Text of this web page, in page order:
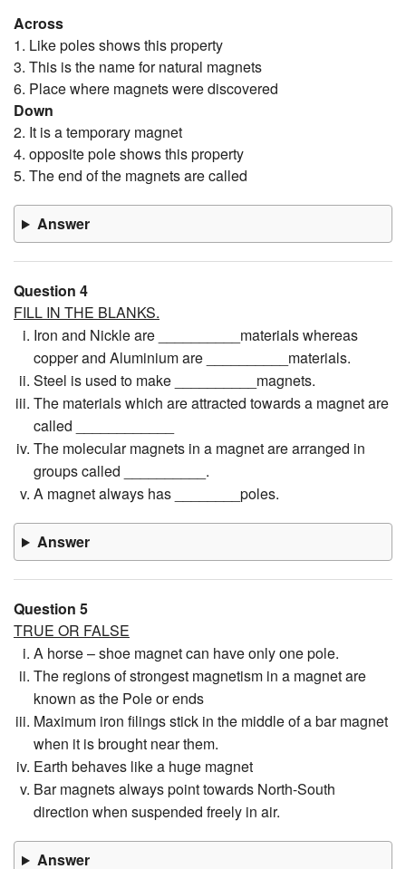
Across
1. Like poles shows this property
3. This is the name for natural magnets
6. Place where magnets were discovered
Down
2. It is a temporary magnet
4. opposite pole shows this property
5. The end of the magnets are called
Answer
Question 4
FILL IN THE BLANKS.
Iron and Nickle are __________materials whereas
copper and Aluminium are __________materials.
Steel is used to make __________magnets.
The materials which are attracted towards a magnet are
called ____________
The molecular magnets in a magnet are arranged in
groups called __________.
A magnet always has ________poles.
Answer
Question 5
TRUE OR FALSE
A horse – shoe magnet can have only one pole.
The regions of strongest magnetism in a magnet are
known as the Pole or ends
Maximum iron filings stick in the middle of a bar magnet
when it is brought near them.
Earth behaves like a huge magnet
Bar magnets always point towards North-South
direction when suspended freely in air.
Answer